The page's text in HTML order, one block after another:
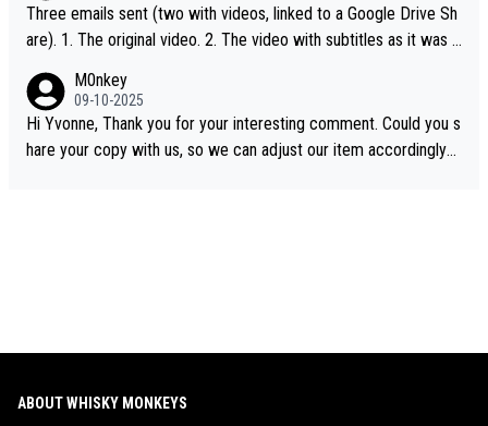
Three emails sent (two with videos, linked to a Google Drive Sh
are). 1. The original video. 2. The video with subtitles as it was s
e the video was blocked due to Pernod Ricard lobbying. The st
ory was covered on Drinks Intel at the time - link here - https://
drinks-intel.com/subscriber-news/pernod-ricards-the-chuan-pur
M0nkey
09-10-2025
Hi Yvonne, Thank you for your interesting comment. Could you s
hare your copy with us, so we can adjust our item accordingly?
ABOUT WHISKY MONKEYS